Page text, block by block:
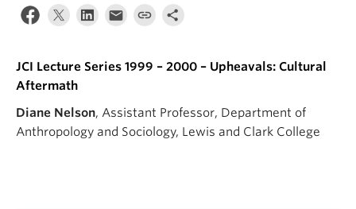
JCI Lecture Series 1999 – 2000 – Upheavals: Cultural
Aftermath
Diane Nelson, Assistant Professor, Department of
Anthropology and Sociology, Lewis and Clark College